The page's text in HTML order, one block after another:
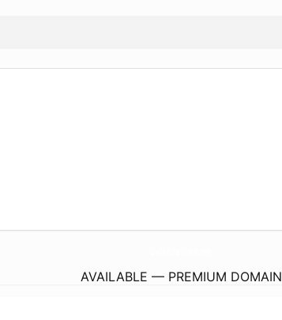
AVAILABLE — PREMIUM DOMAIN